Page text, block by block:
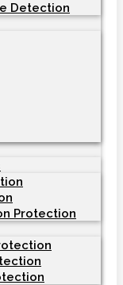
Detection
Protection